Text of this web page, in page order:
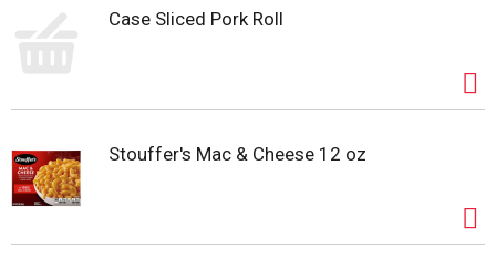
Case Sliced Pork Roll
Stouffer's Mac & Cheese 12 oz